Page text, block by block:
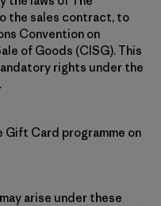
the sales contract, to
Convention on
of Goods (CISG). This
rights under the
Card programme on
arise under these